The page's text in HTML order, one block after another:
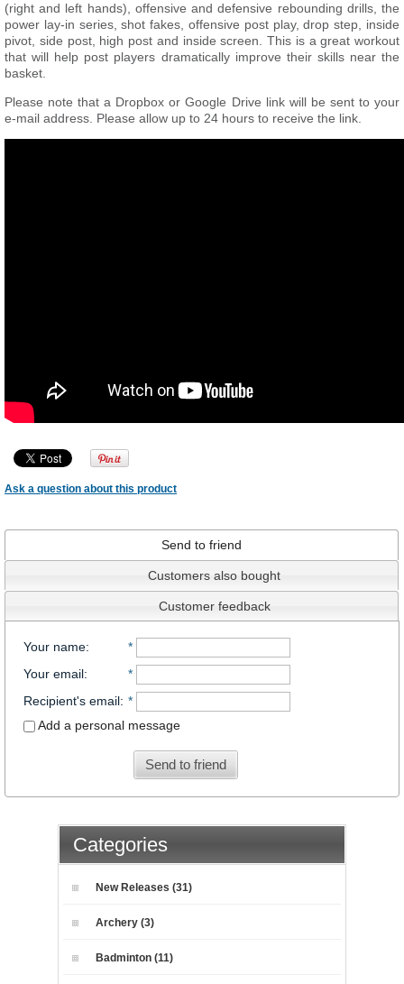
(right and left hands), offensive and defensive rebounding drills, the
power lay-in series, shot fakes, offensive post play, drop step, inside
pivot, side post, high post and inside screen. This is a great workout
that will help post players dramatically improve their skills near the
basket.
Please note that a Dropbox or Google Drive link will be sent to your
e-mail address. Please allow up to 24 hours to receive the link.
Ask a question about this product
Send to friend
Customers also bought
Customer feedback
Your name:
*
Your email:
*
Recipient's email: *
Add a personal message
Send to friend
Categories
New Releases (31)
Archery (3)
Badminton (11)